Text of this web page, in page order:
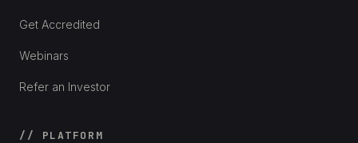
Get Accredited
Webinars
Refer an Investor
// PLATFORM